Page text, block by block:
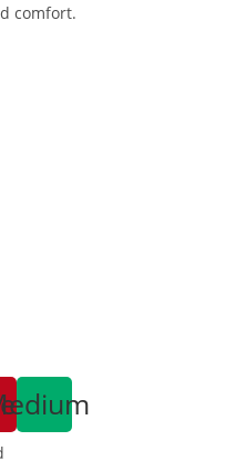
comfort.